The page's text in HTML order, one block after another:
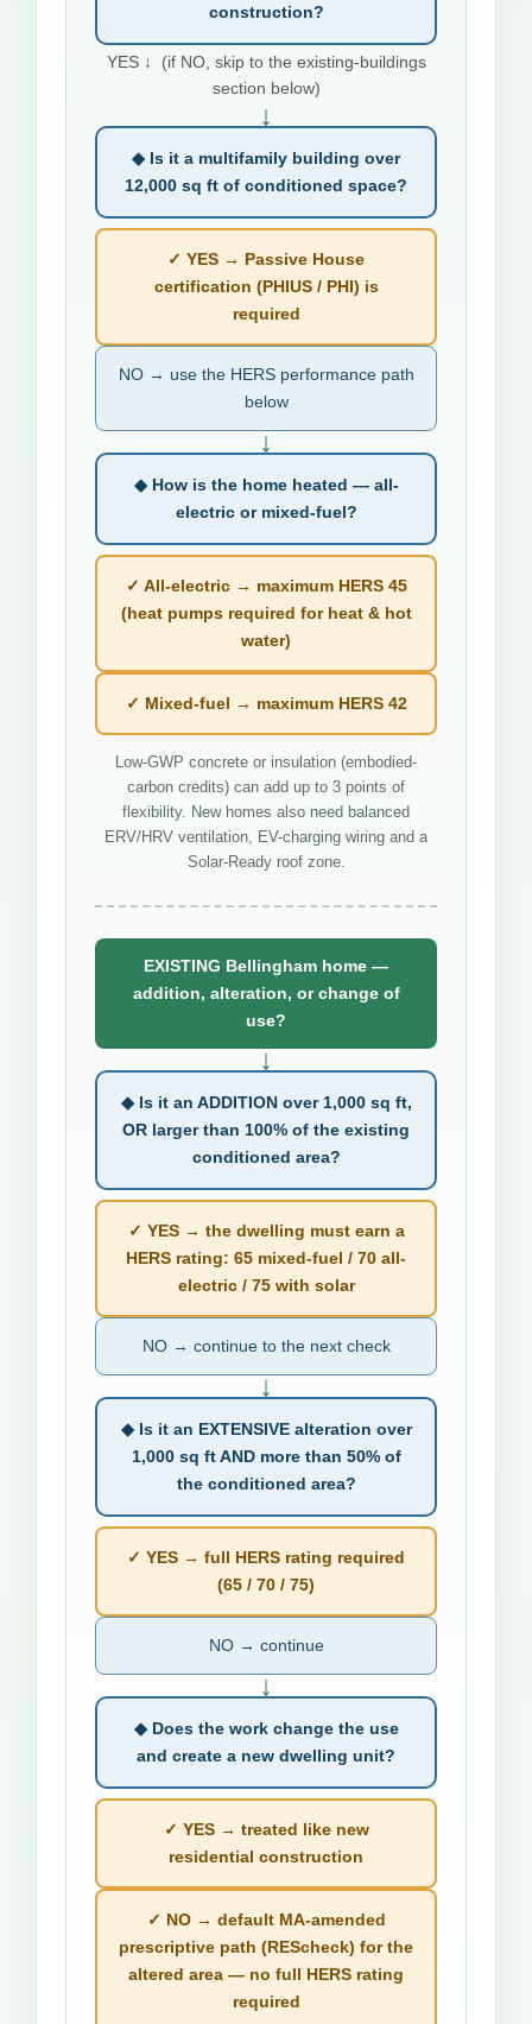
construction?
YES ↓ (if NO, skip to the existing-buildings
section below)
↓
◆ Is it a multifamily building over
12,000 sq ft of conditioned space?
✓ YES → Passive House
certification (PHIUS / PHI) is
required
NO → use the HERS performance path
below
↓
◆ How is the home heated — all-
electric or mixed-fuel?
✓ All-electric → maximum HERS 45
(heat pumps required for heat & hot
water)
✓ Mixed-fuel → maximum HERS 42
Low-GWP concrete or insulation (embodied-
carbon credits) can add up to 3 points of
flexibility. New homes also need balanced
ERV/HRV ventilation, EV-charging wiring and a
Solar-Ready roof zone.
EXISTING Bellingham home —
addition, alteration, or change of
use?
↓
◆ Is it an ADDITION over 1,000 sq ft,
OR larger than 100% of the existing
conditioned area?
✓ YES → the dwelling must earn a
HERS rating: 65 mixed-fuel / 70 all-
electric / 75 with solar
NO → continue to the next check
↓
◆ Is it an EXTENSIVE alteration over
1,000 sq ft AND more than 50% of
the conditioned area?
✓ YES → full HERS rating required
(65 / 70 / 75)
NO → continue
↓
◆ Does the work change the use
and create a new dwelling unit?
✓ YES → treated like new
residential construction
✓ NO → default MA-amended
prescriptive path (REScheck) for the
altered area — no full HERS rating
required